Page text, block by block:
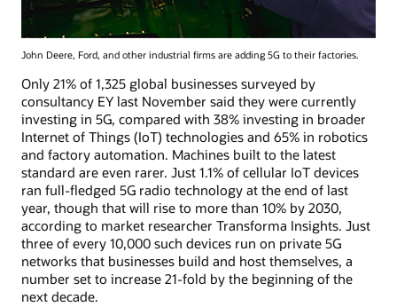
John Deere, Ford, and other industrial firms are adding 5G to their factories.
Only 21% of 1,325 global businesses surveyed by
consultancy EY last November said they were currently
investing in 5G, compared with 38% investing in broader
Internet of Things (IoT) technologies and 65% in robotics
and factory automation. Machines built to the latest
standard are even rarer. Just 1.1% of cellular IoT devices
ran full-fledged 5G radio technology at the end of last
year, though that will rise to more than 10% by 2030,
according to market researcher Transforma Insights. Just
three of every 10,000 such devices run on private 5G
networks that businesses build and host themselves, a
number set to increase 21-fold by the beginning of the
next decade.